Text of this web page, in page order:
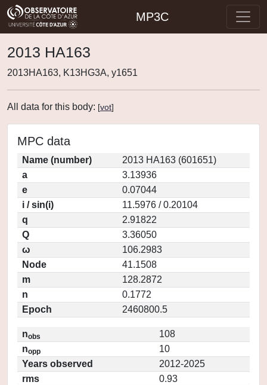
MP3C
2013 HA163
2013HA163, K13HG3A, y1651
All data for this body: [vot]
MPC data
Name (number)
2013 HA163 (601651)
a
3.13936
e
0.07044
i / sin(i)
11.5976 / 0.20104
q
2.91822
Q
3.36050
ω
106.2983
Node
41.1508
m
128.2872
n
0.1772
Epoch
2460800.5
nobs
108
nopp
10
Years observed
2012-2025
rms
0.93